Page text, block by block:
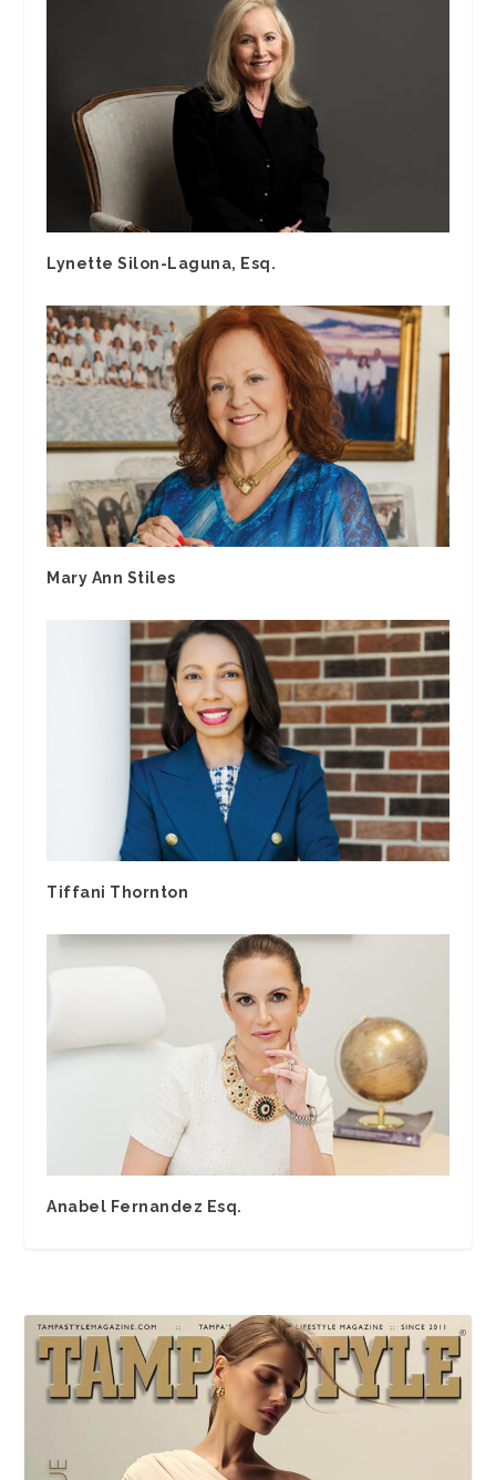
Lynette Silon-Laguna, Esq.
Mary Ann Stiles
Tiffani Thornton
Anabel Fernandez Esq.